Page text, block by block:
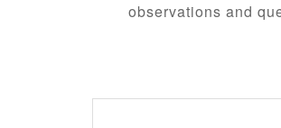
observations and